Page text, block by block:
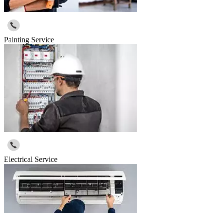
Painting Service
Electrical Service